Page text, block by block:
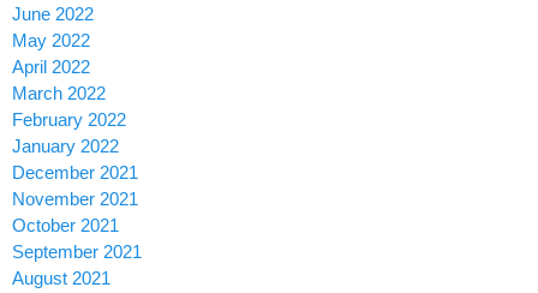
June 2022
May 2022
April 2022
March 2022
February 2022
January 2022
December 2021
November 2021
October 2021
September 2021
August 2021